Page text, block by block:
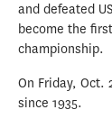
and defeated
become the
championship.
On Friday, Oct.
since 1935.